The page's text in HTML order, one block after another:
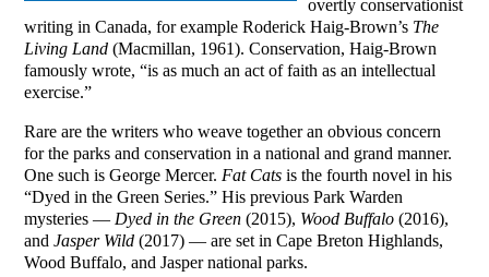
overtly conservationist
writing in Canada, for example Roderick Haig-Brown’s The
Living Land(Macmillan, 1961). Conservation, Haig-Brown
famously wrote, “is as much an act of faith as an intellectual
exercise.”
Rare are the writers who weave together an obvious concern
for the parks and conservation in a national and grand manner.
One such is George Mercer. Fat Catsis the fourth novel in his
“Dyed in the Green Series.” His previous Park Warden
mysteries — Dyed in the Green(2015), Wood Buffalo(2016),
andJasper Wild(2017) — are set in Cape Breton Highlands,
Wood Buffalo, and Jasper national parks.